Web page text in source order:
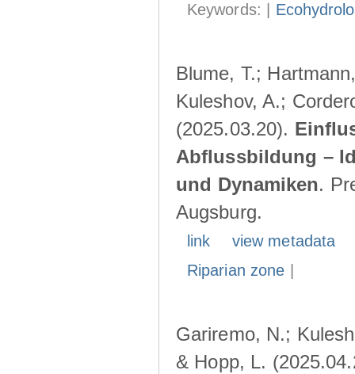
Keywords: |
Blume, T.;
Kuleshov, A.;
(2025.03.20).
Abflussbildung –
und Dynamiken.
Augsburg.
link
view metadata
Riparian zone
Gariremo, N.;
& Hopp, L.